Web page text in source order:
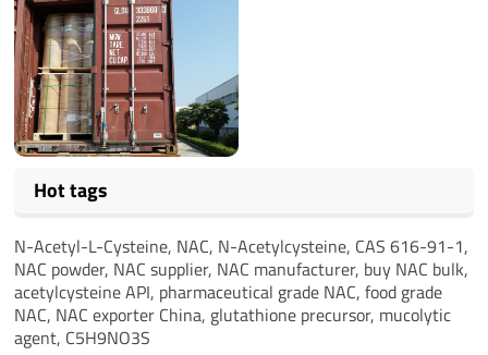
Hot tags
N-Acetyl-L-Cysteine, NAC, N-Acetylcysteine, CAS 616-91-1,
NAC powder, NAC supplier, NAC manufacturer, buy NAC bulk,
acetylcysteine API, pharmaceutical grade NAC, food grade
NAC, NAC exporter China, glutathione precursor, mucolytic
agent, C5H9NO3S